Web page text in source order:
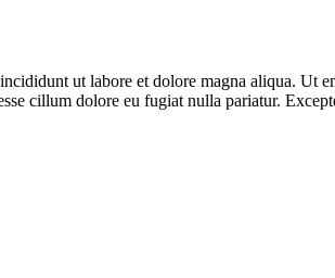
ut labore et dolore magna aliqua.
cillum dolore eu fugiat nulla pariatur.